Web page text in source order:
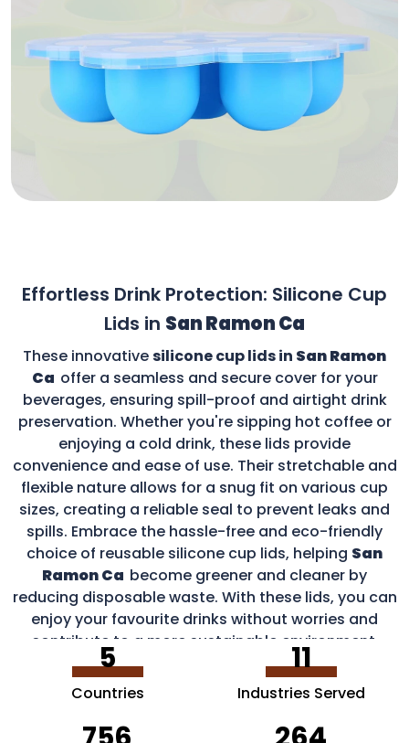
Effortless Drink Protection: Silicone Cup
Lids in San Ramon Ca
These innovativesilicone cup lids in San Ramon
Ca offer a seamless and secure cover for your
beverages, ensuring spill-proof and airtight drink
preservation. Whether you're sipping hot coffee or
enjoying a cold drink, these lids provide
convenience and ease of use. Their stretchable and
flexible nature allows for a snug fit on various cup
sizes, creating a reliable seal to prevent leaks and
spills. Embrace the hassle-free and eco-friendly
choice of reusable silicone cup lids, helping San
Ramon Ca become greener and cleaner by
reducing disposable waste. With these lids, you can
enjoy your favourite drinks without worries and
contribute to a more sustainable environment.
5
Countries
11
Industries Served